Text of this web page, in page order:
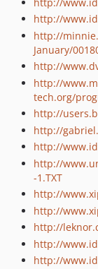
http://
http://
January/
http://
http://
tech.org/
http://
http://
http://
http://
-1.TXT
http://
http://
http://
http://
http://